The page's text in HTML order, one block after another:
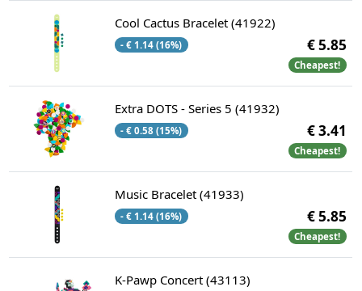
Cool Cactus Bracelet (41922)
- € 1.14 (16%) € 5.85
Cheapest!
Extra DOTS - Series 5 (41932)
- € 0.58 (15%) € 3.41
Cheapest!
Music Bracelet (41933)
- € 1.14 (16%) € 5.85
Cheapest!
K-Pawp Concert (43113)